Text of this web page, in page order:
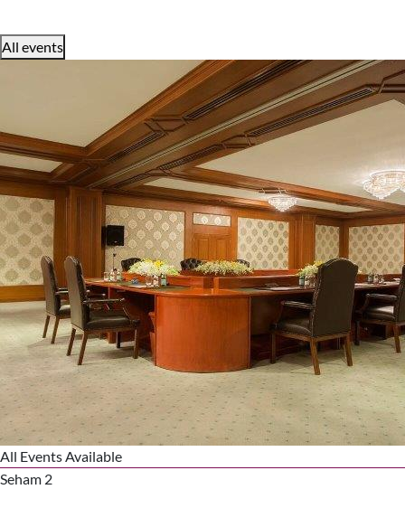
All events
All Events Available
Seham 2